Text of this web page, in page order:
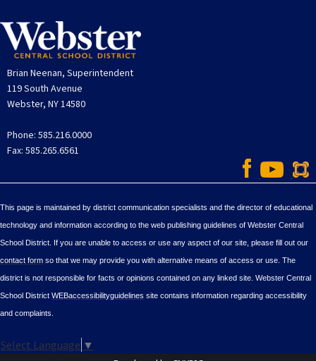
Brian Neenan, Superintendent
119 South Avenue
Webster, NY 14580
Phone: 585.216.0000
Fax: 585.265.6561
This page is maintained by district communication specialists and the director of educational
technology and information according to the web publishing guidelines of Webster Central
School District. If you are unable to access or use any aspect of our site, please fill out our
contact form so that we may provide you with alternative means of access or use. The
district is not responsible for facts or opinions contained on any linked site. Webster Central
School District WEBaccessibilityguidelines site contains information regarding accessibility
and complaints.
Select Language ▼